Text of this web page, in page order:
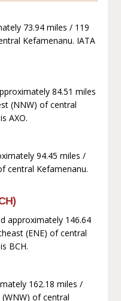
73.94 miles / 119
Kefamenanu. IATA
84.51 miles
(NNW) of central
AXO.
94.45 miles /
central Kefamenanu.
approximately 146.64
(ENE) of central
BCH.
162.18 miles /
of central